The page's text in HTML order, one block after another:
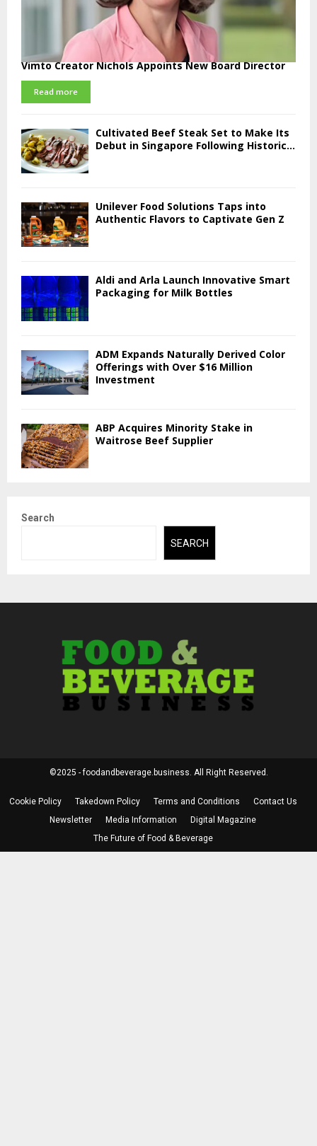
Vimto Creator Nichols Appoints New Board Director
Read more
Cultivated Beef Steak Set to Make Its
Debut in Singapore Following Historic...
Unilever Food Solutions Taps into
Authentic Flavors to Captivate Gen Z
Aldi and Arla Launch Innovative Smart
Packaging for Milk Bottles
ADM Expands Naturally Derived Color
Offerings with Over $16 Million
Investment
ABP Acquires Minority Stake in
Waitrose Beef Supplier
Search
SEARCH
©2025 - foodandbeverage.business. All Right Reserved.
Cookie Policy Takedown Policy Terms and Conditions
Contact Us
Newsletter
Media Information
Digital Magazine
The Future of Food & Beverage